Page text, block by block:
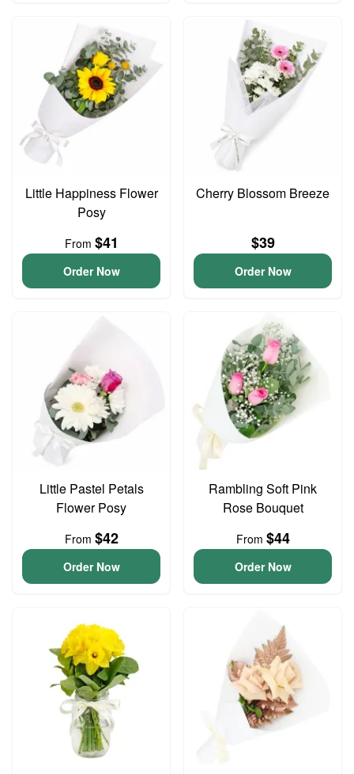
Little Happiness Flower
Posy
From $41
Order Now
Cherry Blossom Breeze
$39
Order Now
Little Pastel Petals
Flower Posy
From $42
Order Now
Rambling Soft Pink
Rose Bouquet
From $44
Order Now